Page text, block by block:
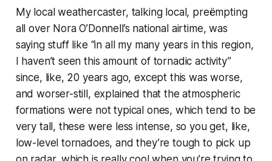
My local weathercaster, talking local, preëmpting
all over Nora O’Donnell’s national airtime, was
saying stuff like “in all my many years in this region,
I haven’t seen this amount of tornadic activity”
since, like, 20 years ago, except this was worse,
and worser-still, explained that the atmospheric
formations were not typical ones, which tend to be
very tall, these were less intense, so you get, like,
low-level tornadoes, and they’re tough to pick up